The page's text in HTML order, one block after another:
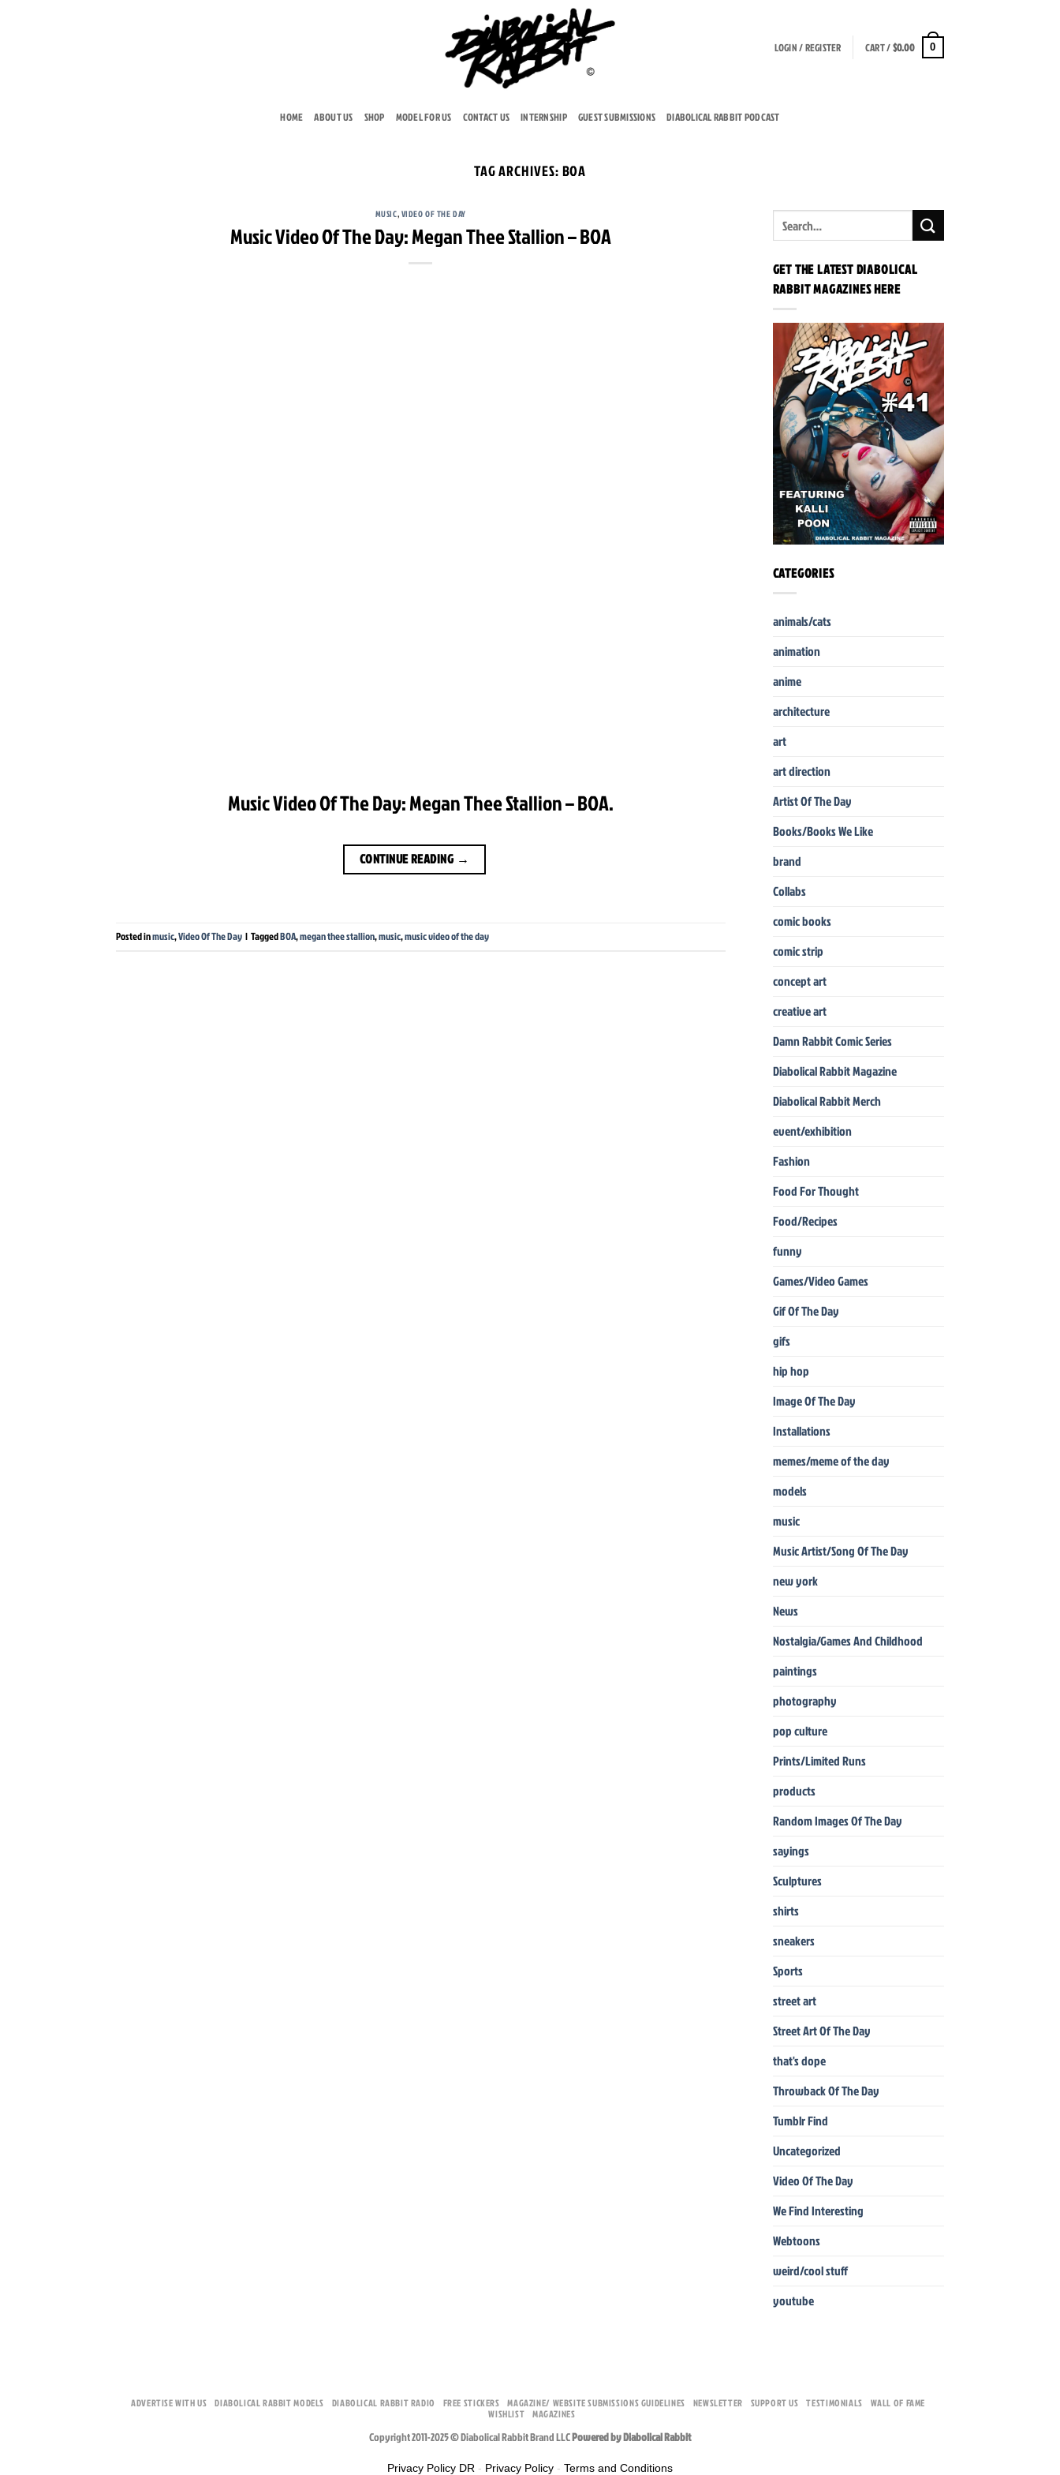
LOGIN / REGISTER CART /$0.00 0
HOME ABOUT US SHOP MODEL FOR US CONTACT US INTERNSHIP GUEST SUBMISSIONS DIABOLICAL RABBIT PODCAST
TAG ARCHIVES:BOA
MUSIC,VIDEO OF THE DAY
Music Video Of The Day: Megan Thee Stallion – BOA
Music Video Of The Day: Megan Thee Stallion – BOA.
CONTINUE READING →
Posted inmusic,Video Of The Day | TaggedBOA,megan thee stallion,music,music video of the day
GET THE LATEST DIABOLICAL
RABBIT MAGAZINES HERE
CATEGORIES
animals/cats
animation
anime
architecture
art
art direction
Artist Of The Day
Books/Books We Like
brand
Collabs
comic books
comic strip
concept art
creative art
Damn Rabbit Comic Series
Diabolical Rabbit Magazine
Diabolical Rabbit Merch
event/exhibition
Fashion
Food For Thought
Food/Recipes
funny
Games/Video Games
Gif Of The Day
gifs
hip hop
Image Of The Day
Installations
memes/meme of the day
models
music
Music Artist/Song Of The Day
new york
News
Nostalgia/Games And Childhood
paintings
photography
pop culture
Prints/Limited Runs
products
Random Images Of The Day
sayings
Sculptures
shirts
sneakers
Sports
street art
Street Art Of The Day
that's dope
Throwback Of The Day
Tumblr Find
Uncategorized
Video Of The Day
We Find Interesting
Webtoons
weird/cool stuff
youtube
ADVERTISE WITH US DIABOLICAL RABBIT MODELS DIABOLICAL RABBIT RADIO FREE STICKERS MAGAZINE/ WEBSITE SUBMISSIONS GUIDELINES NEWSLETTER SUPPORT US TESTIMONIALS
WALL OF FAME
WISHLIST MAGAZINES
Copyright 2011-2025 © Diabolical Rabbit Brand LLCPowered by Diabolical Rabbit
Privacy Policy DR - Privacy Policy - Terms and Conditions